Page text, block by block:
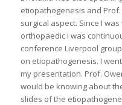
etiopathogenesis and
surgical aspect. Since I
orthopaedic I was
conference Liverpool
on etiopathogenesis. I
my presentation. Prof.
would be knowing about
slides of the